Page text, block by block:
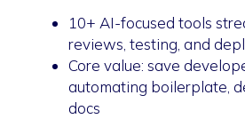
10+ AI-focused tools
reviews, testing, and
Core value: save
automating boilerplate,
docs